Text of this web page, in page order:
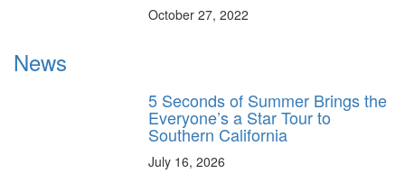
October 27, 2022
News
5 Seconds of Summer Brings the
Everyone’s a Star Tour to
Southern California
July 16, 2026